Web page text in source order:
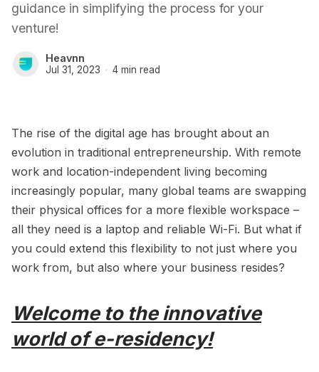
guidance in simplifying the process for your
venture!
Heavnn
Jul 31, 2023 4 min read
The rise of the digital age has brought about an
evolution in traditional entrepreneurship. With remote
work and location-independent living becoming
increasingly popular, many global teams are swapping
their physical offices for a more flexible workspace –
all they need is a laptop and reliable Wi-Fi. But what if
you could extend this flexibility to not just where you
work from, but also where your business resides?
Welcome to the innovative
world of e-residency!